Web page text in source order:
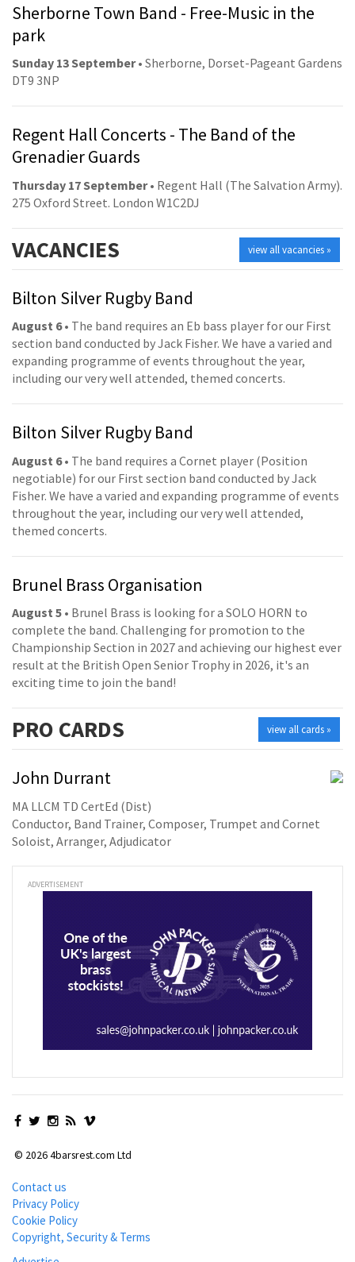
Sherborne Town Band - Free-Music in the
park
Sunday 13 September• Sherborne, Dorset-Pageant Gardens
DT9 3NP
Regent Hall Concerts - The Band of the
Grenadier Guards
Thursday 17 September• Regent Hall (The Salvation Army).
275 Oxford Street. London W1C2DJ
view all vacancies »
VACANCIES
Bilton Silver Rugby Band
August 6• The band requires an Eb bass player for our First
section band conducted by Jack Fisher. We have a varied and
expanding programme of events throughout the year,
including our very well attended, themed concerts.
Bilton Silver Rugby Band
August 6• The band requires a Cornet player (Position
negotiable) for our First section band conducted by Jack
Fisher. We have a varied and expanding programme of events
throughout the year, including our very well attended,
themed concerts.
Brunel Brass Organisation
August 5 • Brunel Brass is looking for a SOLO HORN to
complete the band. Challenging for promotion to the
Championship Section in 2027 and achieving our highest ever
result at the British Open Senior Trophy in 2026, it's an
exciting time to join the band!
view all cards »
PRO CARDS
John Durrant
MA LLCM TD CertEd (Dist)
Conductor, Band Trainer, Composer, Trumpet and Cornet
Soloist, Arranger, Adjudicator
ADVERTISEMENT
© 2026 4barsrest.com Ltd
Contact us
Privacy Policy
Cookie Policy
Copyright, Security & Terms